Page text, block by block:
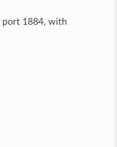
port 1884, with